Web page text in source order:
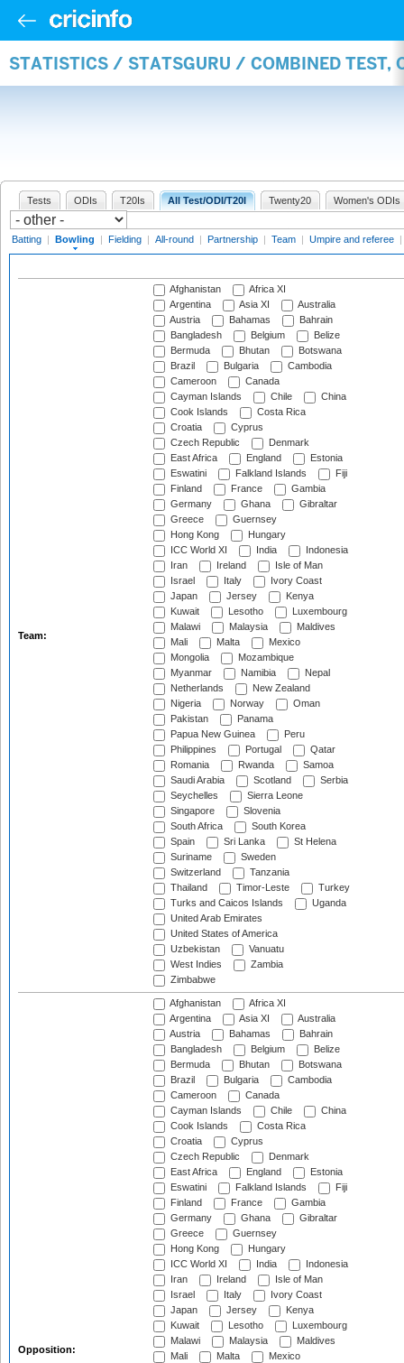
STATISTICS / STATSGURU / COMBINED TEST,
Tests ODIs T20Is All Test/ODI/T20I Twenty20 Women's ODIs
Batting | Bowling | Fielding | All-round | Partnership | Team | Umpire and referee |
Team:
Afghanistan
Africa XI
Argentina
Asia XI
Australia
Austria
Bahamas
Bahrain
Bangladesh
Belgium
Belize
Bermuda
Bhutan
Botswana
Brazil
Bulgaria
Cambodia
Cameroon
Canada
Cayman Islands
Chile
China
Cook Islands
Costa Rica
Croatia
Cyprus
Czech Republic
Denmark
East Africa
England
Estonia
Eswatini
Falkland Islands
Fiji
Finland
France
Gambia
Germany
Ghana
Gibraltar
Greece
Guernsey
Hong Kong
Hungary
ICC World XI
India
Indonesia
Iran
Ireland
Isle of Man
Israel
Italy
Ivory Coast
Japan
Jersey
Kenya
Kuwait
Lesotho
Luxembourg
Malawi
Malaysia
Maldives
Mali
Malta
Mexico
Mongolia
Mozambique
Myanmar
Namibia
Nepal
Netherlands
New Zealand
Nigeria
Norway
Oman
Pakistan
Panama
Papua New Guinea
Peru
Philippines
Portugal
Qatar
Romania
Rwanda
Samoa
Saudi Arabia
Scotland
Serbia
Seychelles
Sierra Leone
Singapore
Slovenia
South Africa
South Korea
Spain
Sri Lanka
St Helena
Suriname
Sweden
Switzerland
Tanzania
Thailand
Timor-Leste
Turkey
Turks and Caicos Islands
Uganda
United Arab Emirates
United States of America
Uzbekistan
Vanuatu
West Indies
Zambia
Zimbabwe
Opposition:
Afghanistan
Africa XI
Argentina
Asia XI
Australia
Austria
Bahamas
Bahrain
Bangladesh
Belgium
Belize
Bermuda
Bhutan
Botswana
Brazil
Bulgaria
Cambodia
Cameroon
Canada
Cayman Islands
Chile
China
Cook Islands
Costa Rica
Croatia
Cyprus
Czech Republic
Denmark
East Africa
England
Estonia
Eswatini
Falkland Islands
Fiji
Finland
France
Gambia
Germany
Ghana
Gibraltar
Greece
Guernsey
Hong Kong
Hungary
ICC World XI
India
Indonesia
Iran
Ireland
Isle of Man
Israel
Italy
Ivory Coast
Japan
Jersey
Kenya
Kuwait
Lesotho
Luxembourg
Malawi
Malaysia
Maldives
Mali
Malta
Mexico